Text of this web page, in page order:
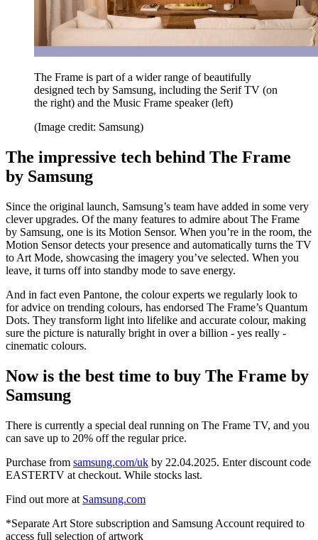
The Frame is part of a wider range of beautifully
designed tech by Samsung, including the Serif TV (on
the right) and the Music Frame speaker (left)
(Image credit: Samsung)
The impressive tech behind The Frame
by Samsung
Since the original launch, Samsung’s team have added in some very
clever upgrades. Of the many features to admire about The Frame
by Samsung, one is its Motion Sensor. When you’re in the room, the
Motion Sensor detects your presence and automatically turns the TV
to Art Mode, showcasing the imagery you’ve selected. When you
leave, it turns off into standby mode to save energy.
And in fact even Pantone, the colour experts we regularly look to
for advice on trending colours, has endorsed The Frame’s Quantum
Dots. They transform light into lifelike and accurate colour, making
sure the picture is naturally bright in over a billion - yes really -
cinematic colours.
Now is the best time to buy The Frame by
Samsung
There is currently a special deal running on The Frame TV, and you
can save up to 20% off the regular price.
Purchase from samsung.com/uk by 22.04.2025. Enter discount code
EASTERTV at checkout. While stocks last.
Find out more at Samsung.com
*Separate Art Store subscription and Samsung Account required to
access full selection of artwork